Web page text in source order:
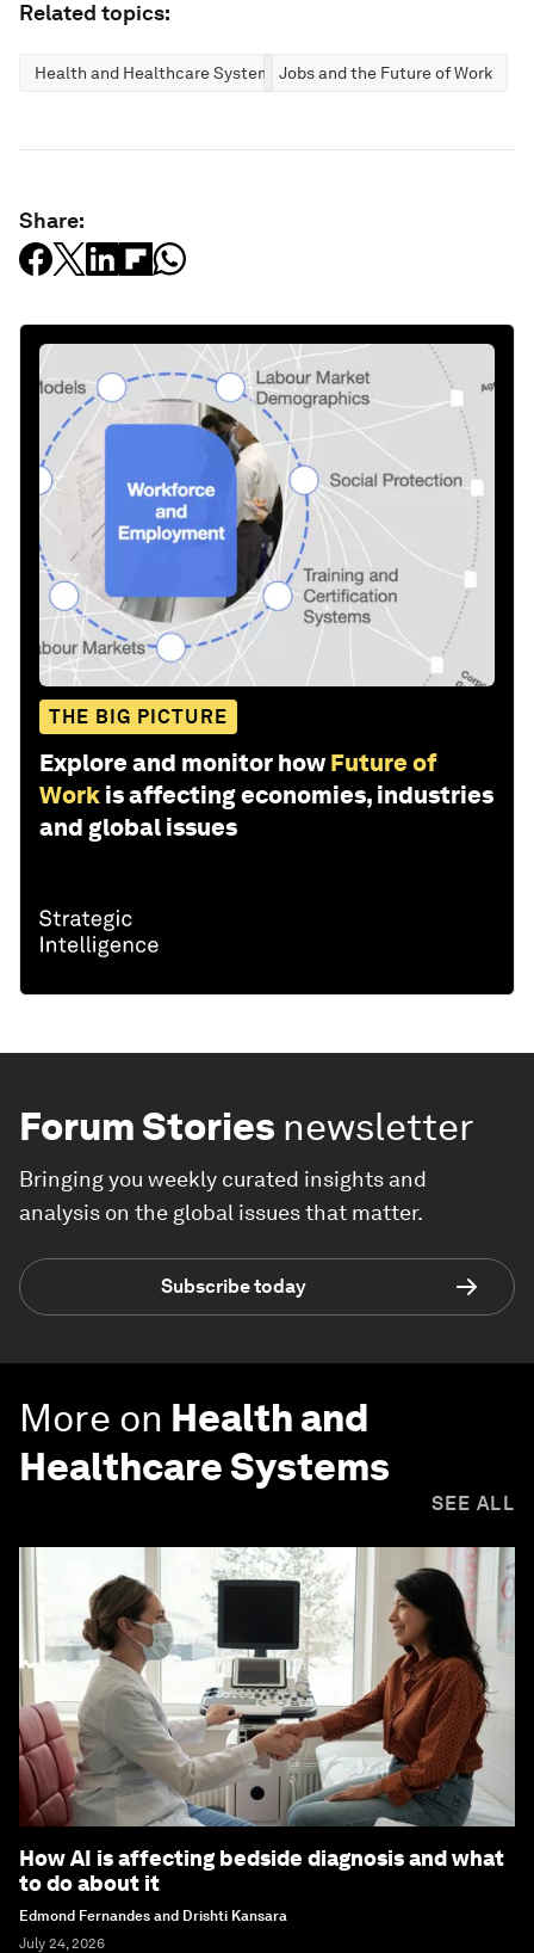
Related topics:
Health and Healthcare SystemsJobs and the Future of Work
Share:
THE BIG PICTURE
Explore and monitor how Future of
Work is affecting economies, industries
and global issues
Forum Stories newsletter
Bringing you weekly curated insights and
analysis on the global issues that matter.
Subscribe today
More on Health and
Healthcare Systems
SEE ALL
How AI is affecting bedside diagnosis and what
to do about it
Edmond Fernandes and Drishti Kansara
July 24, 2026